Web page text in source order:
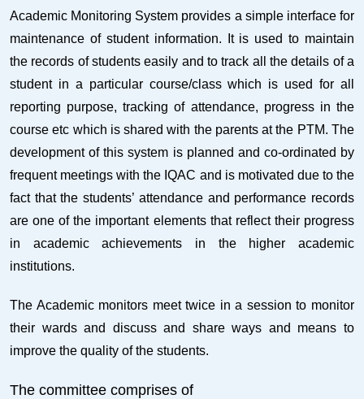
Academic Monitoring System provides a simple interface for
maintenance of student information. It is used to maintain
the records of students easily and to track all the details of a
student in a particular course/class which is used for all
reporting purpose, tracking of attendance, progress in the
course etc which is shared with the parents at the PTM. The
development of this system is planned and co-ordinated by
frequent meetings with the IQAC and is motivated due to the
fact that the students’ attendance and performance records
are one of the important elements that reflect their progress
in academic achievements in the higher academic
institutions.
The Academic monitors meet twice in a session to monitor
their wards and discuss and share ways and means to
improve the quality of the students.
The committee comprises of